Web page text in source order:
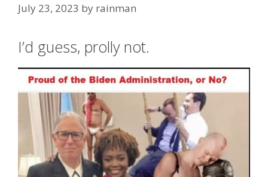
July 23, 2023 by rainman
I’d guess, prolly not.